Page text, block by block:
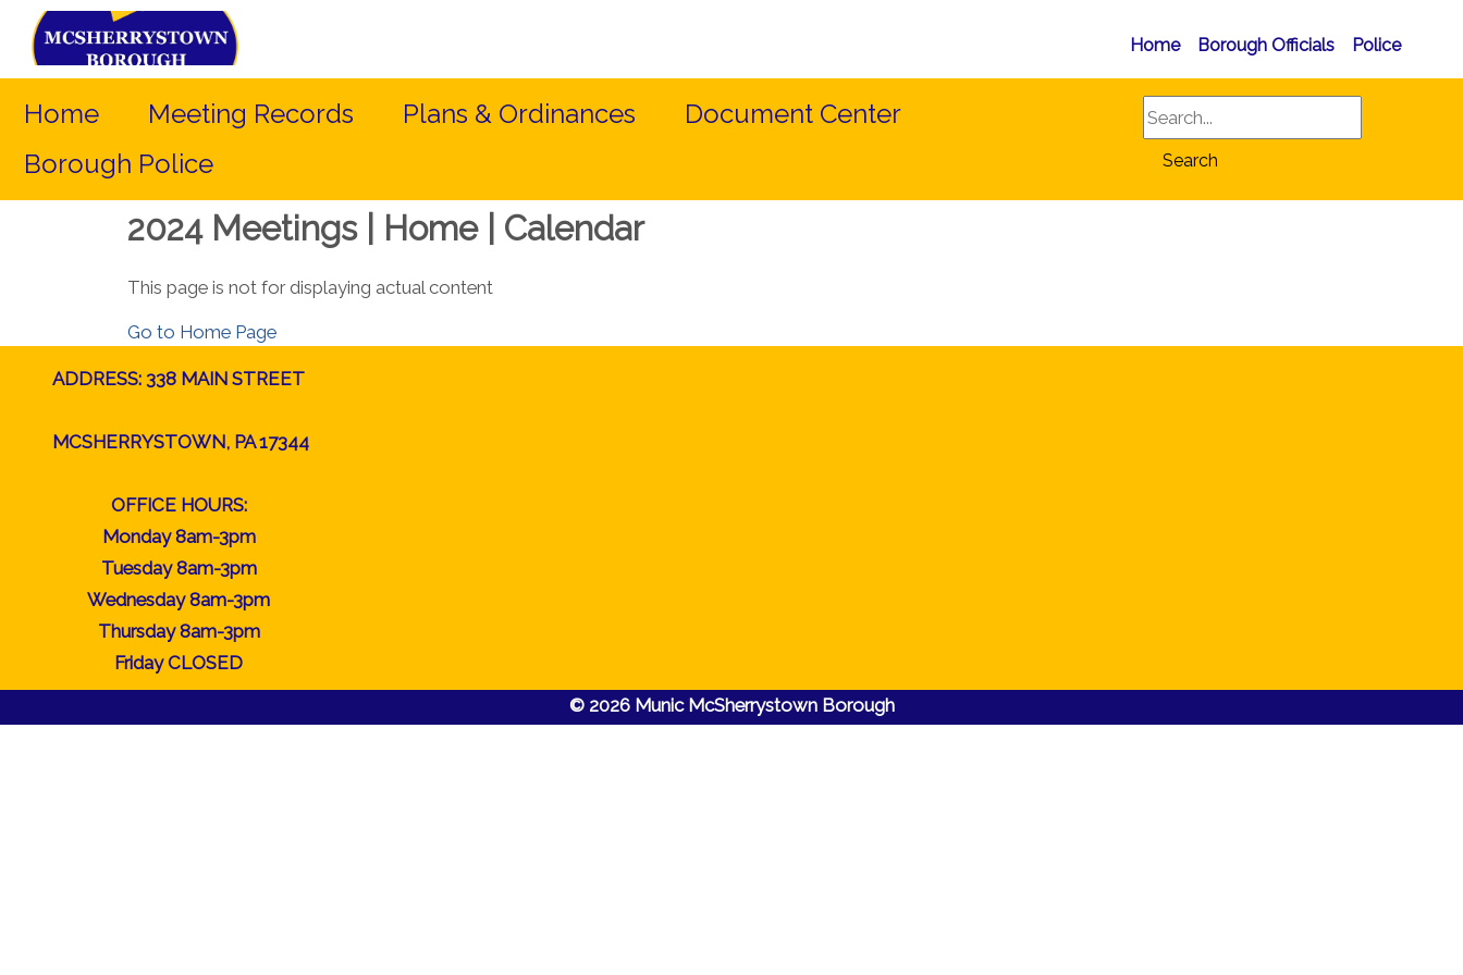
Home Borough Officials Police
Home Meeting Records Plans & Ordinances
Document Center
Borough Police
Search
Search
2024 Meetings | Home | Calendar
This page is not for displaying actual content
Go to Home Page
ADDRESS: 338 MAIN STREET
MCSHERRYSTOWN, PA 17344
OFFICE HOURS:
Monday 8am-3pm
Tuesday 8am-3pm
Wednesday 8am-3pm
Thursday 8am-3pm
Friday CLOSED
© 2026 Munic McSherrystown Borough